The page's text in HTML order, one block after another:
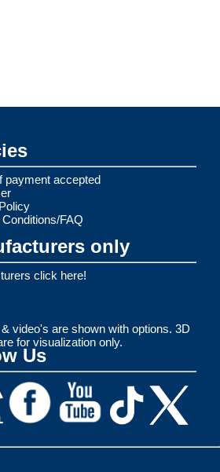
payment accepted
FAQ
only
click here!
video's are shown with options. 3D
for visualization only.
Us